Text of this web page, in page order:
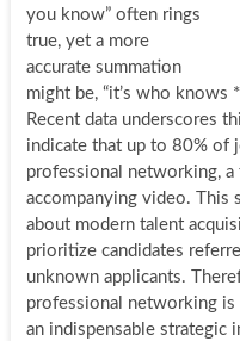
you know” often rings
true, yet a more
accurate summation
might be, “it’s who knows
Recent data underscores
indicate that up to 80% of
professional networking,
accompanying video. This
about modern talent
prioritize candidates
unknown applicants.
professional networking
an indispensable strategic